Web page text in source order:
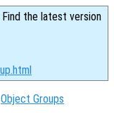
Find the latest version
Object Groups